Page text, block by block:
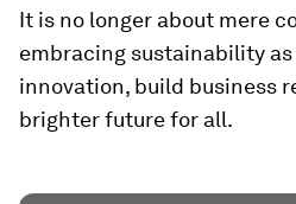
It is no longer about mere
embracing sustainability
innovation, build business
brighter future for all.